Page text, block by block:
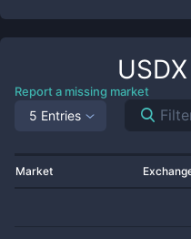
USDX
Report a missing market
5 Entries
Market